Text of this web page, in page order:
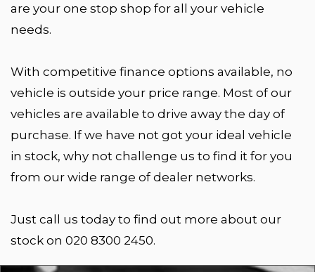
are your one stop shop for all your vehicle
needs.
With competitive finance options available, no
vehicle is outside your price range. Most of our
vehicles are available to drive away the day of
purchase. If we have not got your ideal vehicle
in stock, why not challenge us to find it for you
from our wide range of dealer networks.
Just call us today to find out more about our
stock on 020 8300 2450.